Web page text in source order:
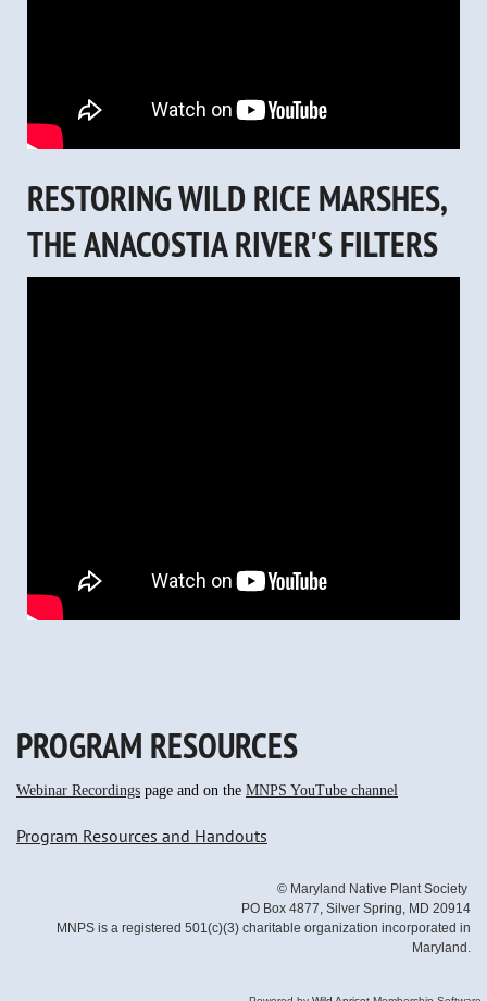
RESTORING WILD RICE MARSHES,
THE ANACOSTIA RIVER'S FILTERS
PROGRAM RESOURCES
Webinar Recordings page and on the MNPS YouTube channel
Program Resources and Handouts
© Maryland Native Plant Society
PO Box 4877, Silver Spring, MD 20914
MNPS is a registered 501(c)(3) charitable organization incorporated in
Maryland.